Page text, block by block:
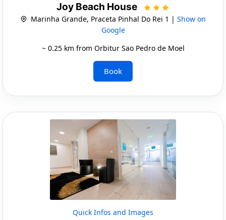
Joy Beach House
Marinha Grande, Praceta Pinhal Do Rei 1 | Show on
Google
~ 0.25 km from Orbitur Sao Pedro de Moel
Book
Quick Infos and Images